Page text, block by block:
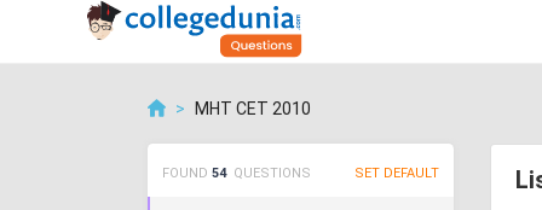
> MHT CET 2010
FOUND 54 QUESTIONS SET DEFAULT